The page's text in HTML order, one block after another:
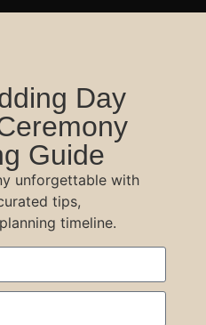
Day
Guide
unforgettable with
tips,
timeline.